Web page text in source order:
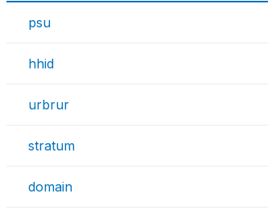
psu
hhid
urbrur
stratum
domain